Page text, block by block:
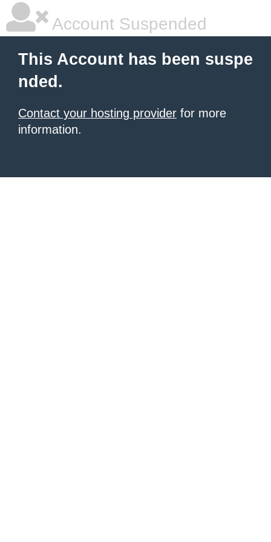
Account Suspended
This Account has been suspe
nded.
Contact your hosting provider for more
information.